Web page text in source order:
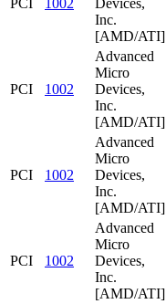
PCI 1002
Devices,
Inc.
[AMD/ATI]
PCI 1002
Advanced
Micro
Devices,
Inc.
[AMD/ATI]
PCI 1002
Advanced
Micro
Devices,
Inc.
[AMD/ATI]
PCI 1002
Advanced
Micro
Devices,
Inc.
[AMD/ATI]